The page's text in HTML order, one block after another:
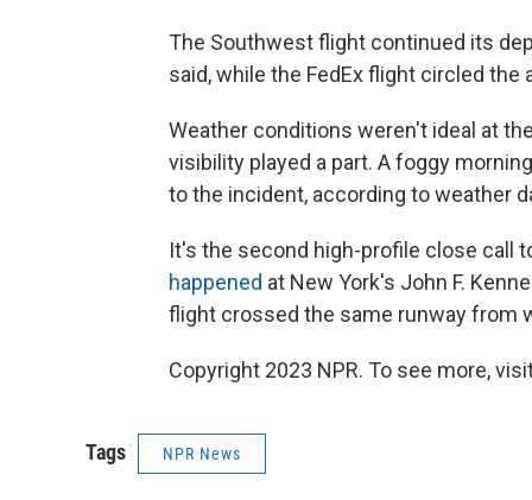
The Southwest flight continued its
said, while the FedEx flight circled
Weather conditions weren't ideal at
visibility played a part. A foggy
to the incident, according to weather
It's the second high-profile close call
happened at New York's John F.
flight crossed the same runway from
Copyright 2023 NPR. To see more,
Tags NPR News